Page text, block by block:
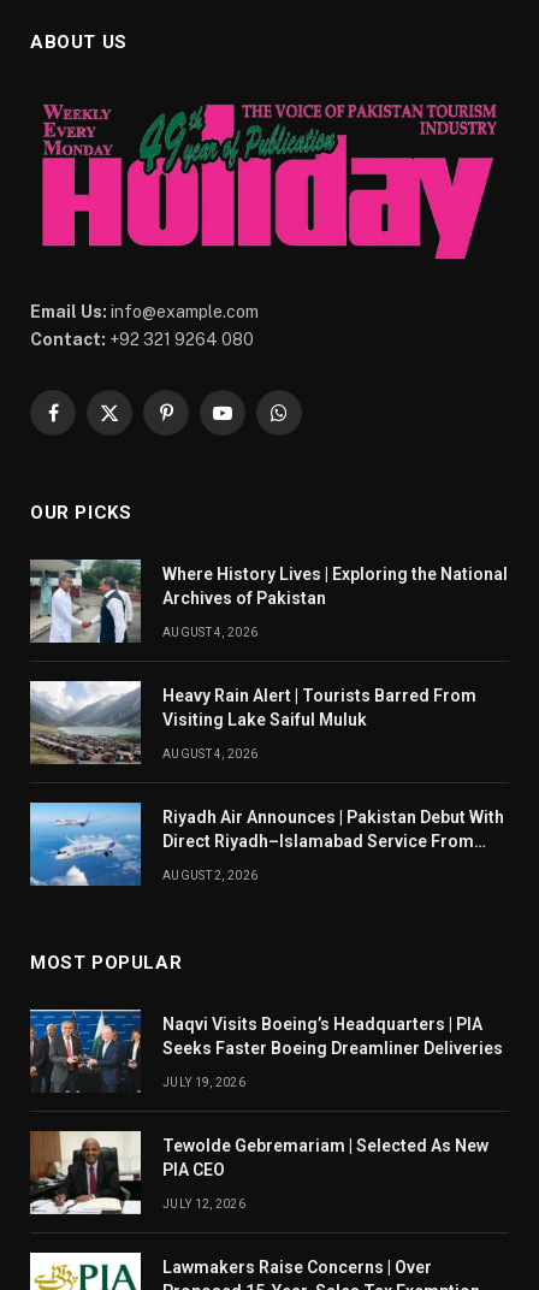
ABOUT US
Email Us: info@example.com
Contact: +92 321 9264 080
Facebook
X
PinterestYouTubeWhatsApp
OUR PICKS
Where History Lives | Exploring the National
Archives of Pakistan
AUGUST 4, 2026
Heavy Rain Alert | Tourists Barred From
Visiting Lake Saiful Muluk
AUGUST 4, 2026
Riyadh Air Announces | Pakistan Debut With
Direct Riyadh–Islamabad Service From
August 14
AUGUST 2, 2026
MOST POPULAR
Naqvi Visits Boeing’s Headquarters | PIA
Seeks Faster Boeing Dreamliner Deliveries
JULY 19, 2026
Tewolde Gebremariam | Selected As New
PIA CEO
JULY 12, 2026
Lawmakers Raise Concerns | Over